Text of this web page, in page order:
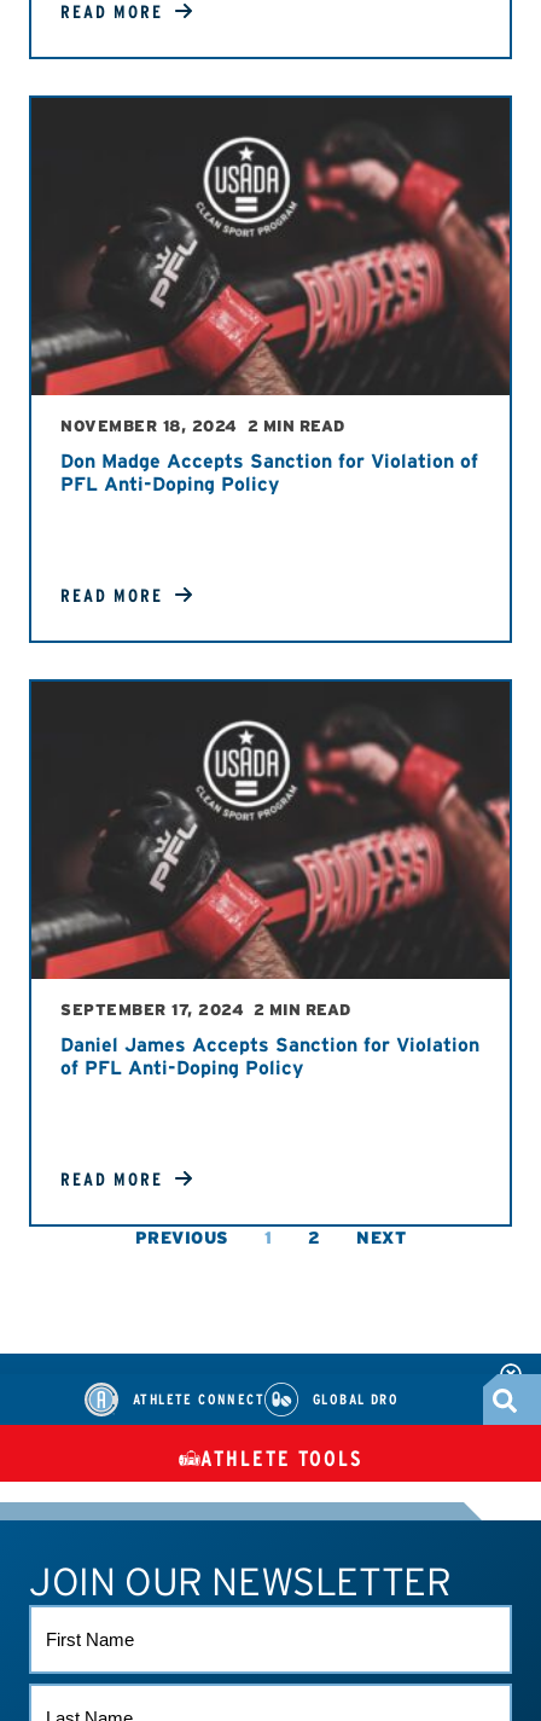
READ MORE
NOVEMBER 18, 2024 2 MIN READ
Don Madge Accepts Sanction for Violation of
PFL Anti-Doping Policy
READ MORE
SEPTEMBER 17, 2024 2 MIN READ
Daniel James Accepts Sanction for Violation
of PFL Anti-Doping Policy
READ MORE
PREVIOUS 1 2 NEXT
ATHLETE CONNECT GLOBAL DRO
TUES
ATHLETE CONNECT TEST RESULTS CONTACT US
ATHLETE TOOLS
JOIN OUR NEWSLETTER
NAME